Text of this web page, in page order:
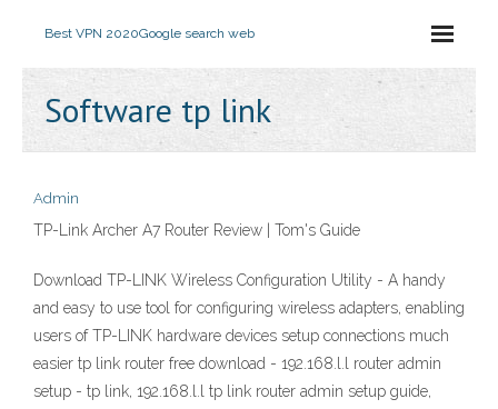
Best VPN 2020Google search web
Software tp link
Admin
TP-Link Archer A7 Router Review | Tom's Guide
Download TP-LINK Wireless Configuration Utility - A handy
and easy to use tool for configuring wireless adapters, enabling
users of TP-LINK hardware devices setup connections much
easier tp link router free download - 192.168.l.l router admin
setup - tp link, 192.168.l.l tp link router admin setup guide,